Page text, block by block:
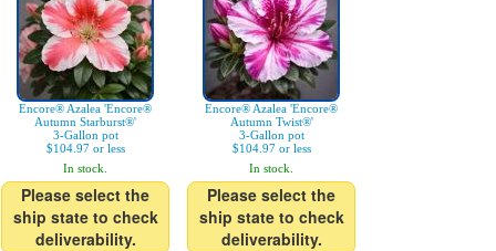
Encore® Azalea 'Encore®
Autumn Starburst®'
3-Gallon pot
$104.97 or less
In stock.
Please select the
ship state to check
deliverability.
Encore® Azalea 'Encore®
Autumn Twist®'
3-Gallon pot
$104.97 or less
In stock.
Please select the
ship state to check
deliverability.